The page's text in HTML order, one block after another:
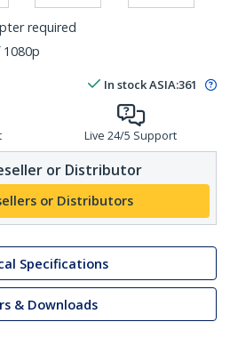
required
In stockASIA:361
Live 24/5 Support
or Distributor
or Distributors
Specifications
& Downloads